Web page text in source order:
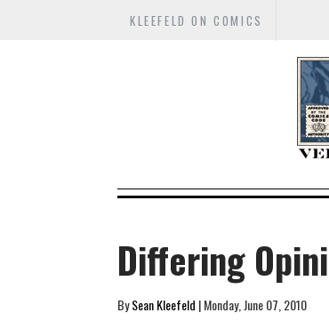
KLEEFELD ON COMICS
Differing
BySean Kleefeld | Monday, June 07, 2010